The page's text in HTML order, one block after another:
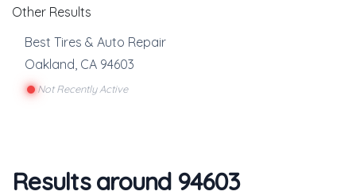
Other Results
Best Tires & Auto Repair
Oakland, CA 94603
Not Recently Active
Results around 94603